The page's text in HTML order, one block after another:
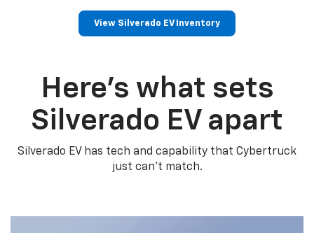
View Silverado EV Inventory
Here’s what sets
Silverado EV apart
Silverado EV has tech and capability that Cybertruck
just can’t match.